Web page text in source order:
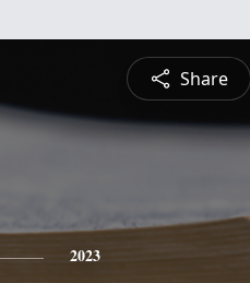
Share
2023